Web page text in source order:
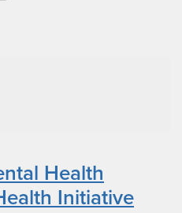
Health
Initiative